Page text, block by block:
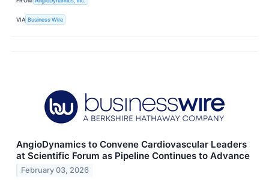
VIA Business Wire
AngioDynamics to Convene Cardiovascular Leaders
at Scientific Forum as Pipeline Continues to Advance
February 03, 2026